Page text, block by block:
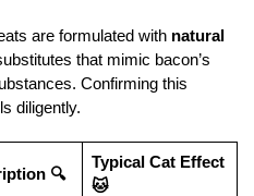
are formulated with natural
that mimic bacon’s
Confirming this
diligently.
🔍
Typical Cat Effect
🐱